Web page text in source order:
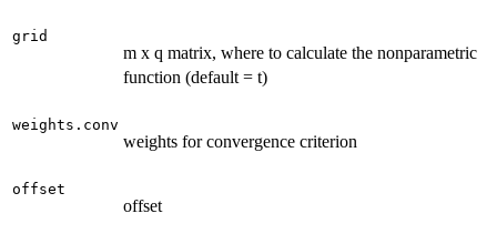
grid
m x q matrix, where to calculate the nonparametric
function (default = t)
weights.conv
weights for convergence criterion
offset
offset